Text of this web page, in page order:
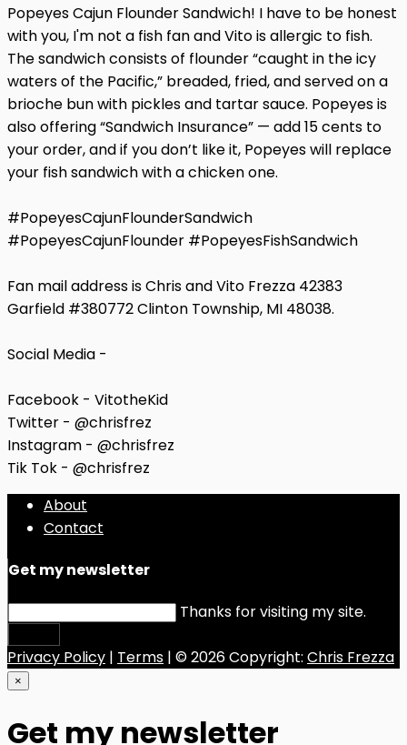
Popeyes Cajun Flounder Sandwich! I have to be honest
with you, I'm not a fish fan and Vito is allergic to fish.
The sandwich consists of flounder “caught in the icy
waters of the Pacific,” breaded, fried, and served on a
brioche bun with pickles and tartar sauce. Popeyes is
also offering “Sandwich Insurance” — add 15 cents to
your order, and if you don’t like it, Popeyes will replace
your fish sandwich with a chicken one.
#PopeyesCajunFlounderSandwich
#PopeyesCajunFlounder #PopeyesFishSandwich
Fan mail address is Chris and Vito Frezza 42383
Garfield #380772 Clinton Township, MI 48038.
Social Media -
Facebook - VitotheKid
Twitter - @chrisfrez
Instagram - @chrisfrez
Tik Tok - @chrisfrez
About
Contact
Get my newsletter
Thanks for visiting my site.
Privacy Policy | Terms | © 2026 Copyright: Chris Frezza
×
Get my newsletter